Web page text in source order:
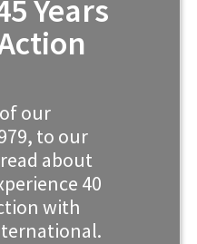
Years
our
to our
about
40
with